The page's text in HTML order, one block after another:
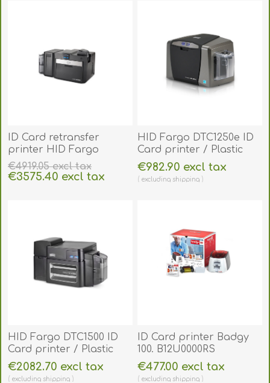
ID Card retransfer
printer HID Fargo
HDP6600 duplex (auto
dual-Sided). 94640
€4919.05 excl tax
€3575.40 excl tax
HID Fargo DTC1250e ID
Card printer / Plastic
Card Printer (Single-
Sided). FARGO50000
€982.90 excl tax
excluding shipping
HID Fargo DTC1500 ID
Card printer / Plastic
Card Printer (Single-
Sided). FARGO1500
€2082.70 excl tax
excluding shipping
ID Card printer Badgy
100. B12U0000RS
€477.00 excl tax
excluding shipping